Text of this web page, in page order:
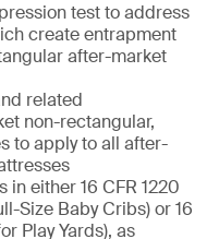
test to address
create entrapment
after-market
related
non-rectangular,
to apply to all after-
either 16 CFR 1220
Size Baby Cribs) or 16
Play Yards), as